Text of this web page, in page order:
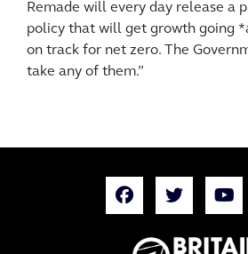
Remade will every day release a
policy that will get growth going
on track for net zero. The
take any of them.”